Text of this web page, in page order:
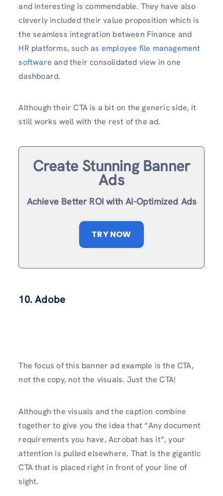
and interesting is commendable. They have also
cleverly included their value proposition which is
the seamless integration between Finance and
HR platforms, such as employee file management
software and their consolidated view in one
dashboard.
Although their CTA is a bit on the generic side, it
still works well with the rest of the ad.
Create Stunning Banner
Ads
Achieve Better ROI with AI-Optimized Ads
TRY NOW
10. Adobe
The focus of this banner ad example is the CTA,
not the copy, not the visuals. Just the CTA!
Although the visuals and the caption combine
together to give you the idea that “Any document
requirements you have, Acrobat has it”, your
attention is pulled elsewhere. That is the gigantic
CTA that is placed right in front of your line of
sight.